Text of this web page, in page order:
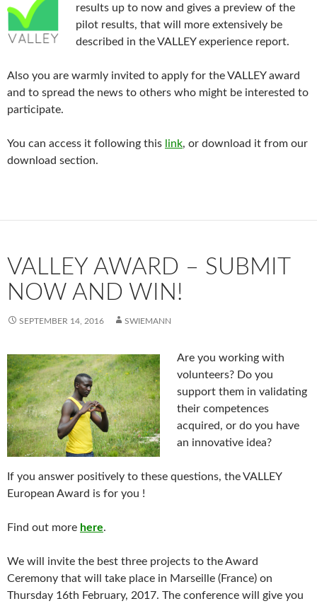
results up to now and gives a preview of the
pilot results, that will more extensively be
described in the VALLEY experience report.
Also you are warmly invited to apply for the VALLEY award
and to spread the news to others who might be interested to
participate.
You can access it following this link, or download it from our
download section.
VALLEY AWARD – SUBMIT
NOW AND WIN!
SEPTEMBER 14, 2016 SWIEMANN
Are you working with
volunteers? Do you
support them in validating
their competences
acquired, or do you have
an innovative idea?
If you answer positively to these questions, the VALLEY
European Award is for you !
Find out more here.
We will invite the best three projects to the Award
Ceremony that will take place in Marseille (France) on
Thursday 16th February, 2017. The conference will give you